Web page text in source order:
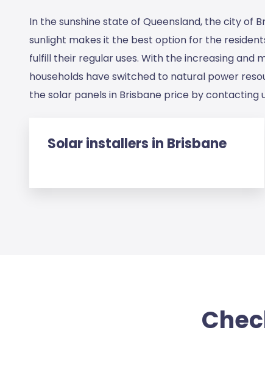
In the sunshine state of Queensland, the city of
sunlight makes it the best option for the
fulfill their regular uses. With the increasing
households have switched to natural power
the solar panels in Brisbane price by contacting
Solar installers in Brisbane